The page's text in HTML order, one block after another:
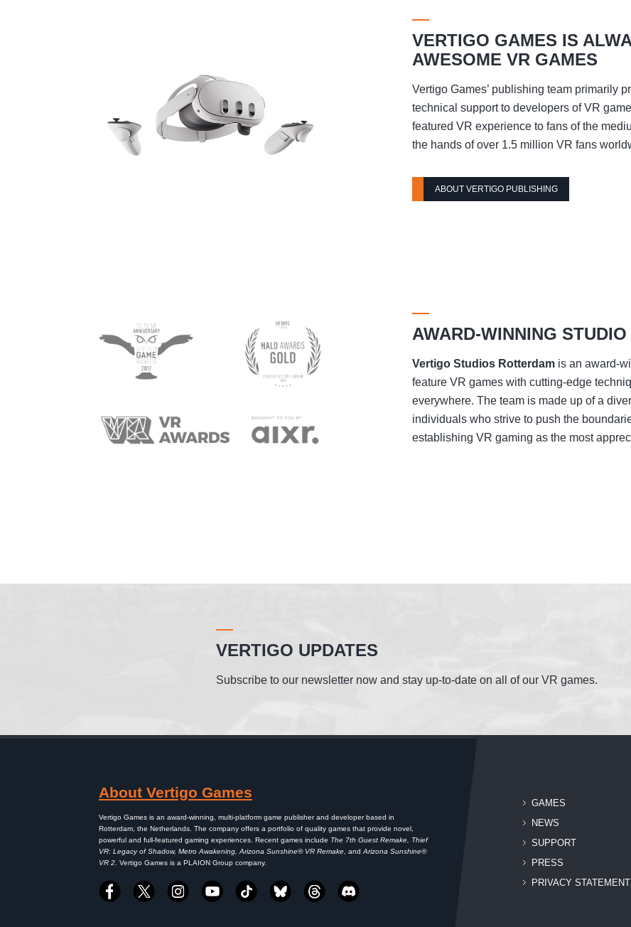
VERTIGO GAMES IS
AWESOME VR GAMES
Vertigo Games’ publishing team primarily
technical support to developers of VR
featured VR experience to fans of the
the hands of over 1.5 million VR fans
ABOUT VERTIGO PUBLISHING
AWARD-WINNING STUDIO
Vertigo Studios Rotterdamis an award-
feature VR games with cutting-edge
everywhere. The team is made up of a
individuals who strive to push the
establishing VR gaming as the most
VERTIGO UPDATES
Subscribe to our newsletter now and stay up-to-date on all of our VR games.
About Vertigo Games
Vertigo Games is an award-winning, multi-platform game publisher and developer based in
Rotterdam, the Netherlands. The company offers a portfolio of quality games that provide novel,
powerful and full-featured gaming experiences. Recent games include The 7th Guest Remake, Thief
VR: Legacy of Shadow, Metro Awakening, Arizona Sunshine® VR Remake , and Arizona Sunshine®
VR 2 . Vertigo Games is a PLAION Group company.
GAMES
NEWS
SUPPORT
PRESS
PRIVACY STATEMENT